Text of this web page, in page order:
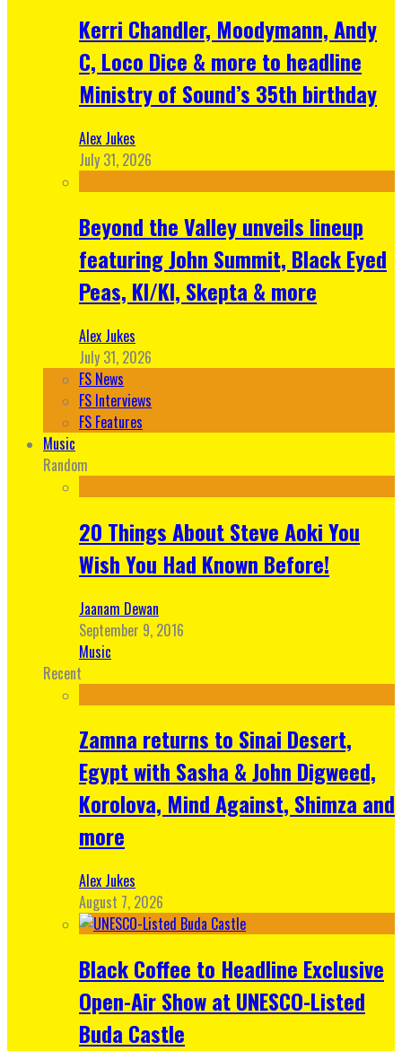
Kerri Chandler, Moodymann, Andy
C, Loco Dice & more to headline
Ministry of Sound’s 35th birthday
Alex Jukes
July 31, 2026
Beyond the Valley unveils lineup
featuring John Summit, Black Eyed
Peas, KI/KI, Skepta & more
Alex Jukes
July 31, 2026
FS News
FS Interviews
FS Features
Music
Random
20 Things About Steve Aoki You
Wish You Had Known Before!
Jaanam Dewan
September 9, 2016
Music
Recent
Zamna returns to Sinai Desert,
Egypt with Sasha & John Digweed,
Korolova, Mind Against, Shimza and
more
Alex Jukes
August 7, 2026
Black Coffee to Headline Exclusive
Open-Air Show at UNESCO-Listed
Buda Castle